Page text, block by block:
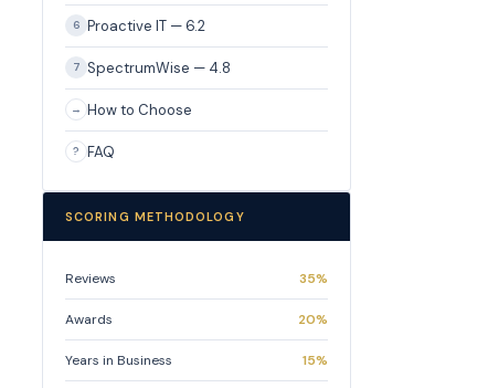
6 Proactive IT — 6.2
7 SpectrumWise — 4.8
→ How to Choose
? FAQ
SCORING METHODOLOGY
Reviews 35%
Awards 20%
Years in Business 15%